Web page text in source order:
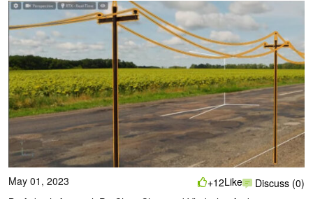
May 01, 2023
+12Like Discuss (0)